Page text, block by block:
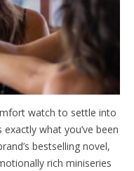
watch to settle into
what you’ve been
bestselling novel,
rich miniseries